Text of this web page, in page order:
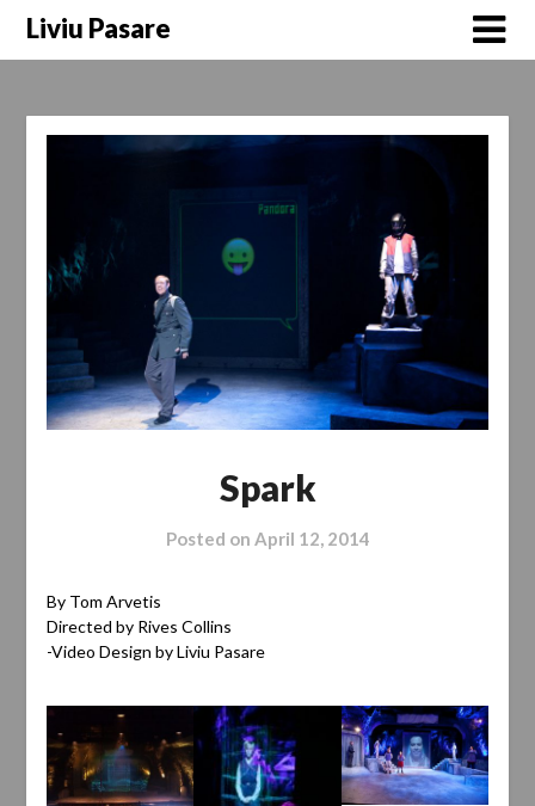
SkipLiviu Pasare
Spark
Posted on April 12, 2014
By Tom Arvetis
Directed by Rives Collins
-Video Design by Liviu Pasare